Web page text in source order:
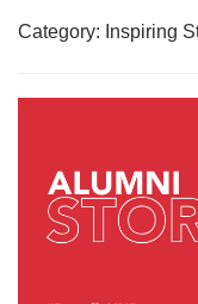
Category: Inspiring